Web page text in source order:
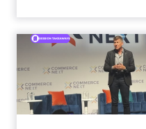
QVC's
While most of
AI will reshape